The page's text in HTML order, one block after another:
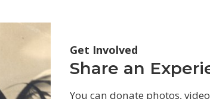
Get Involved
Share an
You can donate photos,